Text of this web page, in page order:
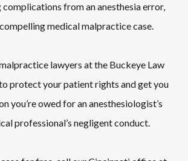
from an anesthesia error,
medical malpractice case.
lawyers at the Buckeye Law
protect your patient rights and get you
you’re owed for an anesthesiologist’s
professional’s negligent conduct.